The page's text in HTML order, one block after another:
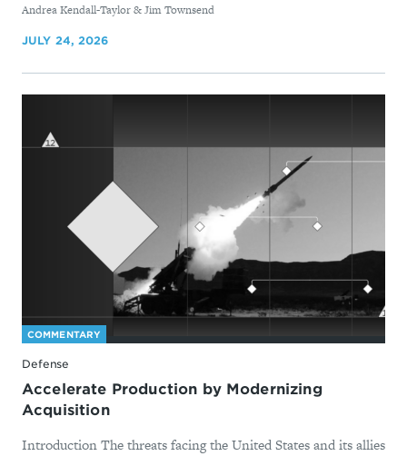
By
Andrea Kendall-Taylor & Jim Townsend
JULY 24, 2026
COMMENTARY
Defense
Accelerate Production by Modernizing
Acquisition
Introduction The threats facing the United States and its allies